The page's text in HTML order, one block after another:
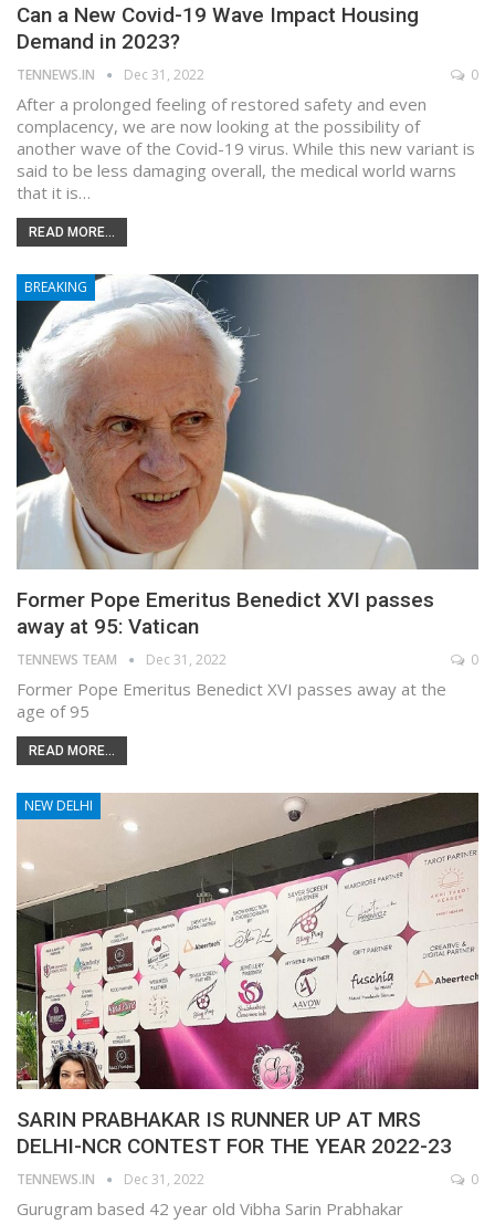
Can a New Covid-19 Wave Impact Housing
Demand in 2023?
TENNEWS.IN Dec 31, 2022 0
After a prolonged feeling of restored safety and even
complacency, we are now looking at the possibility of
another wave of the Covid-19 virus. While this new variant is
said to be less damaging overall, the medical world warns
that it is…
READ MORE...
BREAKING
Former Pope Emeritus Benedict XVI passes
away at 95: Vatican
TENNEWS TEAM Dec 31, 2022 0
Former Pope Emeritus Benedict XVI passes away at the
age of 95
READ MORE...
NEW DELHI
SARIN PRABHAKAR IS RUNNER UP AT MRS
DELHI-NCR CONTEST FOR THE YEAR 2022-23
TENNEWS.IN Dec 31, 2022 0
Gurugram based 42 year old Vibha Sarin Prabhakar